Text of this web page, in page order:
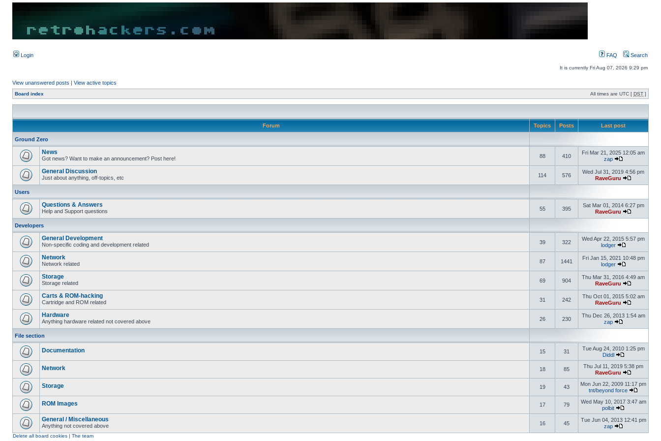
Login FAQ Search
It is currently Fri Aug 07, 2026 9:29 pm
View unanswered posts | View active topics
Board index All times are UTC [ DST ]
Forum Topics Posts Last post
Ground Zero
News
Got news? Want to make an announcement? Post here! 88 410
Fri Mar 21, 2025 12:05 am
zap
General Discussion
Just about anything, off-topics, etc 114 576
Wed Jul 31, 2019 4:56 pm
RaveGuru
Users
Questions & Answers
Help and Support questions 55 395
Sat Mar 01, 2014 6:27 pm
RaveGuru
Developers
General Development
Non-specific coding and development related 39 322
Wed Apr 22, 2015 5:57 pm
lodger
Network
Network related 87 1441
Fri Jan 15, 2021 10:48 pm
lodger
Storage
Storage related 69 904
Thu Mar 31, 2016 4:49 am
RaveGuru
Carts & ROM-hacking
Cartridge and ROM related 31 242
Thu Oct 01, 2015 5:02 am
RaveGuru
Hardware
Anything hardware related not covered above 26 230
Thu Dec 26, 2013 1:54 am
zap
File section
Documentation 15 31
Tue Aug 24, 2010 1:25 pm
Diddl
Network 18 85
Thu Jul 11, 2019 5:38 pm
RaveGuru
Storage 19 43
Mon Jun 22, 2009 11:17 pm
tnt/beyond force
ROM Images 17 79
Wed May 10, 2017 3:47 am
polbit
General / Miscellaneous
Anything not covered above 16 45
Tue Jun 04, 2013 12:41 pm
zap
Delete all board cookies | The team